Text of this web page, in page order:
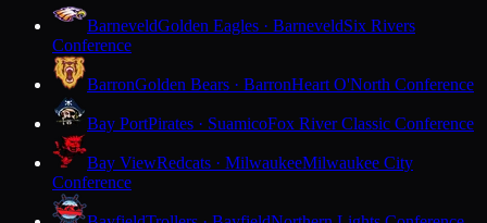
BarneveldGolden Eagles · BarneveldSix Rivers
Conference
BarronGolden Bears · BarronHeart O'North Conference
Bay PortPirates · SuamicoFox River Classic Conference
Bay ViewRedcats · MilwaukeeMilwaukee City
Conference